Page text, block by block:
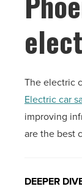
The electric
Electric car
improving
are the best
DEEPER